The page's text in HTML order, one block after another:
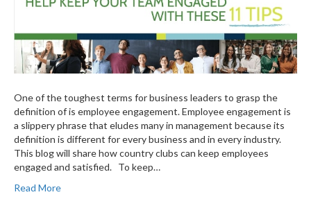
One of the toughest terms for business leaders to grasp the
definition of is employee engagement. Employee engagement is
a slippery phrase that eludes many in management because its
definition is different for every business and in every industry.
This blog will share how country clubs can keep employees
engaged and satisfied. To keep…
Read More